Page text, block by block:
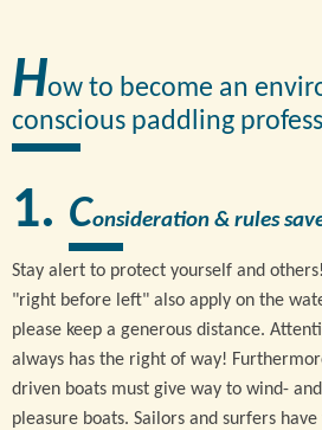
How to become an
conscious paddling
Consideration & rules
Stay alert to protect yourself and
"right before left" also apply on the
please keep a generous distance.
always has the right of way!
driven boats must give way to wind-
pleasure boats. Sailors and surfers